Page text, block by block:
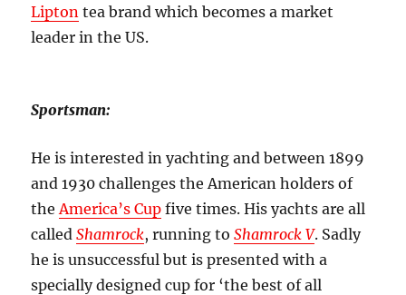
Lipton tea brand which becomes a market
leader in the US.
Sportsman:
He is interested in yachting and between 1899
and 1930 challenges the American holders of
the America’s Cup five times. His yachts are all
calledShamrock, running toShamrock V. Sadly
he is unsuccessful but is presented with a
specially designed cup for ‘the best of all